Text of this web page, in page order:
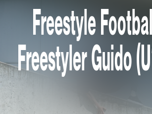
Freestyle
Freestyler Guido